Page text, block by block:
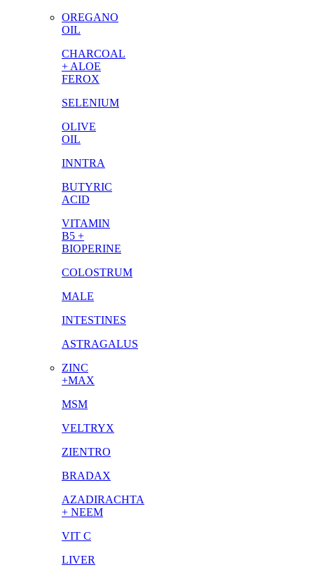
OREGANO
OIL
CHARCOAL
+ ALOE
FEROX
SELENIUM
OLIVE
OIL
INNTRA
BUTYRIC
ACID
VITAMIN
B5 +
BIOPERINE
COLOSTRUM
MALE
INTESTINES
ASTRAGALUS
ZINC
+MAX
MSM
VELTRYX
ZIENTRO
BRADAX
AZADIRACHTA
+ NEEM
VIT C
LIVER